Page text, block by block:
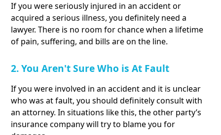
If you were seriously injured in an accident or
acquired a serious illness, you definitely need a
lawyer. There is no room for chance when a lifetime
of pain, suffering, and bills are on the line.
2. You Aren't Sure Who is At Fault
If you were involved in an accident and it is unclear
who was at fault, you should definitely consult with
an attorney. In situations like this, the other party’s
insurance company will try to blame you for